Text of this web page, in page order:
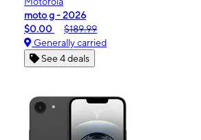
moto g - 2026
$0.00
$189.99
Generally carried
See 4 deals